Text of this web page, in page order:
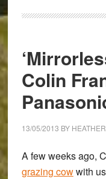
Colin
13/05/2013 BY HEATHER
A few weeks ago,
grazing cowwith